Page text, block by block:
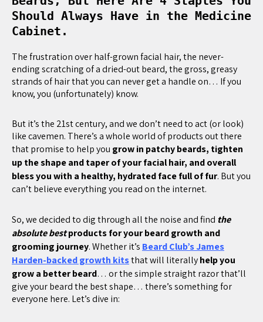
Should Always Have in the Medicine
Cabinet.
The frustration over half-grown facial hair, the never-
ending scratching of a dried-out beard, the gross, greasy
strands of hair that you can never get a handle on… If you
know, you (unfortunately) know.
But it’s the 21st century, and we don’t need to act (or look)
like cavemen. There’s a whole world of products out there
that promise to help you grow in patchy beards, tighten
up the shape and taper of your facial hair, and overall
bless you with a healthy, hydrated face full of fur. But you
can’t believe everything you read on the internet.
So, we decided to dig through all the noise and find the
absolute bestproducts for your beard growth and
grooming journey. Whether it’s Beard Club’s James
Harden-backed growth kitsthat will literallyhelp you
grow a better beard… or the simple straight razor that’ll
give your beard the best shape… there’s something for
everyone here. Let’s dive in: